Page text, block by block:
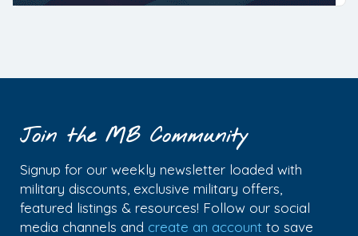
Join the MB Community
Signup for our weekly newsletter loaded with
military discounts, exclusive military offers,
featured listings & resources! Follow our social
media channels and create an account to save